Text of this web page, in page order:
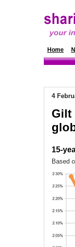
Home
4
Gilt
15-
Based